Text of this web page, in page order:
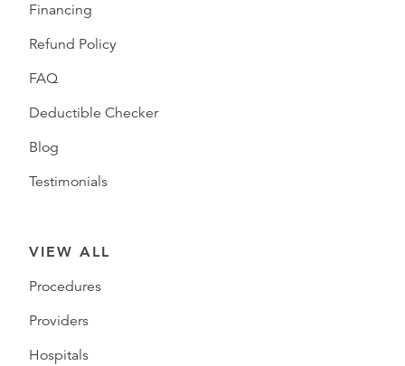
Financing
Refund Policy
FAQ
Deductible Checker
Blog
Testimonials
VIEW ALL
Procedures
Providers
Hospitals